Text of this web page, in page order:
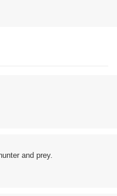
and prey.